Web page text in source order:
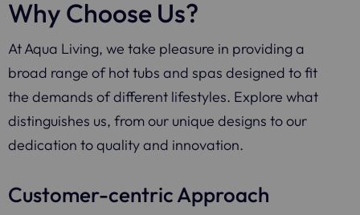
Why Choose Us?
At Aqua Living, we take pleasure in providing a
broad range of hot tubs and spas designed to fit
the demands of different lifestyles. Explore what
distinguishes us, from our unique designs to our
dedication to quality and innovation.
Customer-centric Approach